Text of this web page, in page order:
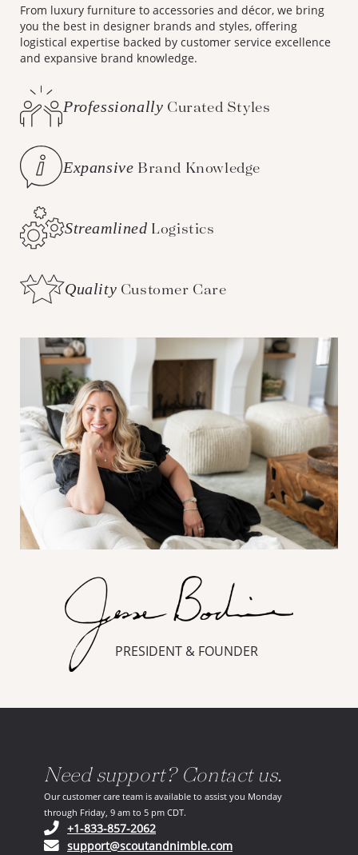
From luxury furniture to accessories and décor, we bring
you the best in designer brands and styles, offering
logistical expertise backed by customer service excellence
and expansive brand knowledge.
Professionally Curated Styles
Expansive Brand Knowledge
Streamlined Logistics
Quality Customer Care
PRESIDENT & FOUNDER
Need support? Contact us.
Our customer care team is available to assist you Monday
through Friday, 9 am to 5 pm CDT.
+1-833-857-2062(opens in your phone application)
support@scoutandnimble.com(opens in your email